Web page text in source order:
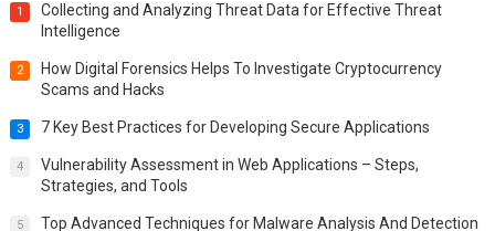
1
Collecting and Analyzing Threat Data for Effective Threat
Intelligence
2
How Digital Forensics Helps To Investigate Cryptocurrency
Scams and Hacks
3 7 Key Best Practices for Developing Secure Applications
4
Vulnerability Assessment in Web Applications – Steps,
Strategies, and Tools
5 Top Advanced Techniques for Malware Analysis And Detection